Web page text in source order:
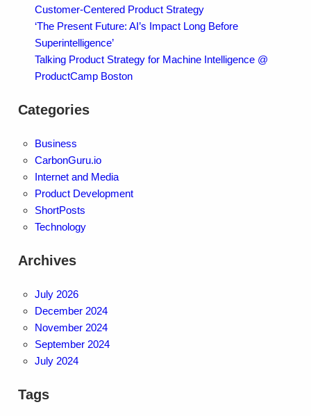
Customer-Centered Product Strategy
‘The Present Future: AI’s Impact Long Before
Superintelligence’
Talking Product Strategy for Machine Intelligence @
ProductCamp Boston
Categories
Business
CarbonGuru.io
Internet and Media
Product Development
ShortPosts
Technology
Archives
July 2026
December 2024
November 2024
September 2024
July 2024
Tags